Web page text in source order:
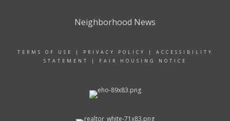
Neighborhood News
TERMS OF USE | PRIVACY POLICY | ACCESSIBILITY
STATEMENT
| FAIR HOUSING NOTICE